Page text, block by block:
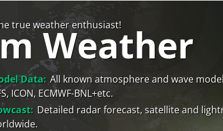
true weather enthusiast!
Weather
Data: All known atmosphere and wave
ICON, ECMWF-BNL+etc.
Detailed radar forecast, satellite and